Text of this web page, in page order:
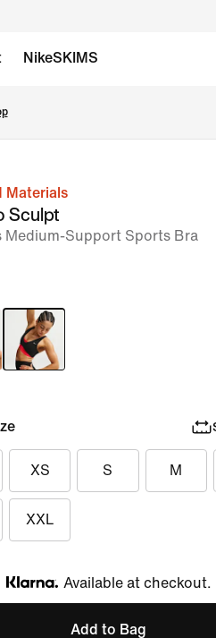
NikeSKIMS
Materials
Sculpt
Medium-Support Sports Bra
XS S M
XXL
Klarna
Available at checkout.
Add to Bag